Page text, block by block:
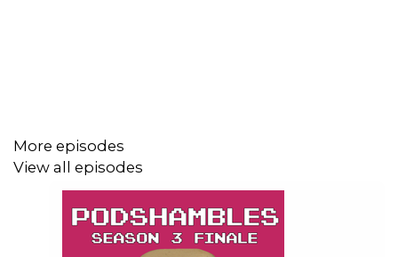
More episodes
View all episodes